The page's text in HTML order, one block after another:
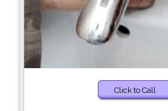
Click to Call